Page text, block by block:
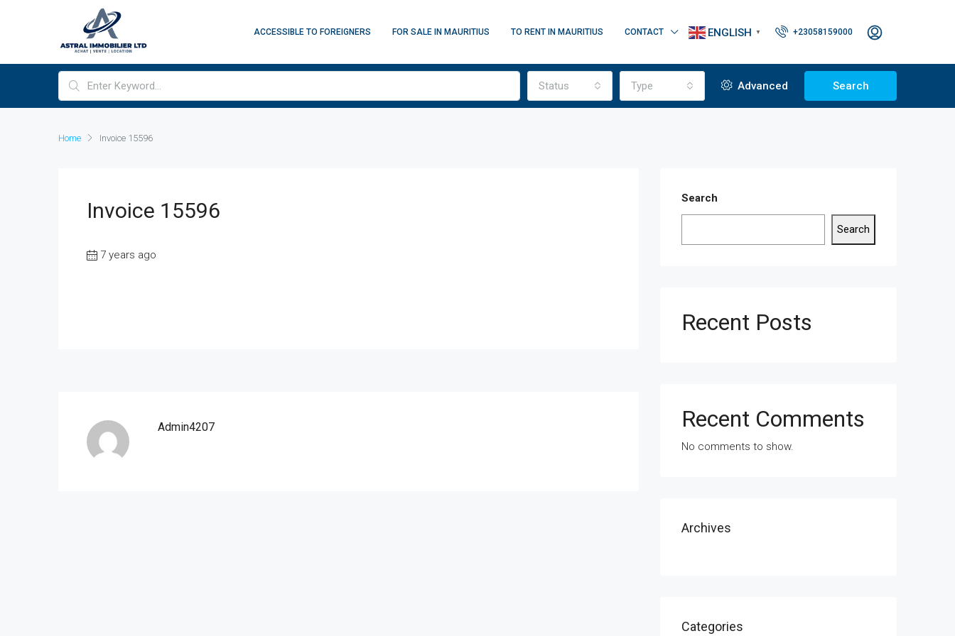
ACCESSIBLE TO FOREIGNERS FOR SALE IN MAURITIUS TO RENT IN MAURITIUS CONTACT ENGLISH ▼ +23058159000
Status Type Advanced Search
Home Invoice 15596
Invoice 15596
7 years ago
Admin4207
Search
Search
Recent Posts
Recent Comments
No comments to show.
Archives
Categories